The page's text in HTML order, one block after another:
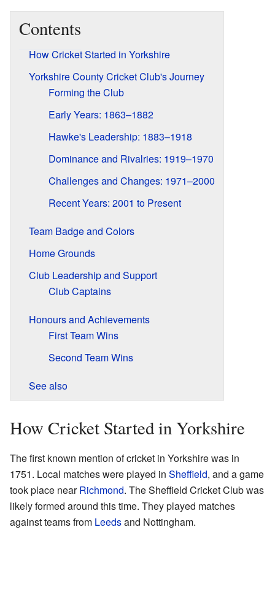
Contents
How Cricket Started in Yorkshire
Yorkshire County Cricket Club's Journey
Forming the Club
Early Years: 1863–1882
Hawke's Leadership: 1883–1918
Dominance and Rivalries: 1919–1970
Challenges and Changes: 1971–2000
Recent Years: 2001 to Present
Team Badge and Colors
Home Grounds
Club Leadership and Support
Club Captains
Honours and Achievements
First Team Wins
Second Team Wins
See also
How Cricket Started in Yorkshire
The first known mention of cricket in Yorkshire was in
1751. Local matches were played in Sheffield, and a game
took place nearRichmond. The Sheffield Cricket Club was
likely formed around this time. They played matches
against teams from Leedsand Nottingham.